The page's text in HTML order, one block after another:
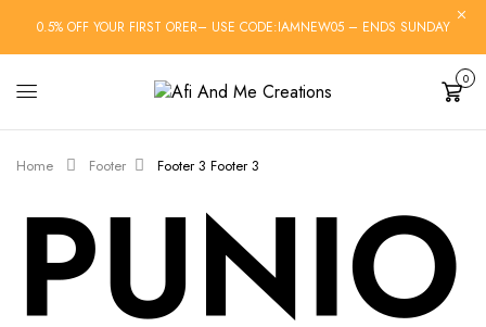
0.5% OFF YOUR FIRST ORER– USE CODE:IAMNEW05 – ENDS SUNDAY
Cart
0
Home Footer Footer 3 Footer 3